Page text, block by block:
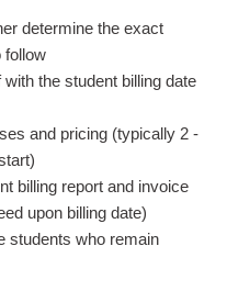
determine the exact
follow
the student billing date
and pricing (typically 2 -
billing report and invoice
upon billing date)
students who remain